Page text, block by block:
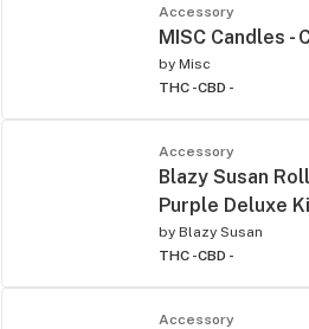
Accessory
MISC Candles -
by Misc
THC -CBD -
Accessory
Blazy Susan
Purple Deluxe
by Blazy Susan
THC -CBD -
Accessory